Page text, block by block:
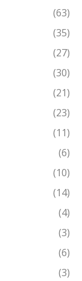
(63)
(35)
(27)
(30)
(21)
(23)
(11)
(6)
(10)
(14)
(4)
(3)
(6)
(3)